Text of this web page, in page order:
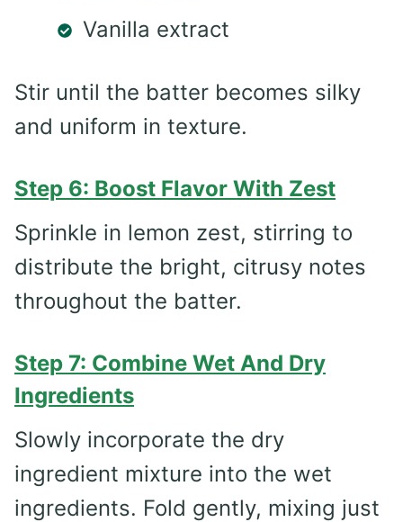
Vanilla extract
Stir until the batter becomes silky
and uniform in texture.
Step 6: Boost Flavor With Zest
Sprinkle in lemon zest, stirring to
distribute the bright, citrusy notes
throughout the batter.
Step 7: Combine Wet And Dry
Ingredients
Slowly incorporate the dry
ingredient mixture into the wet
ingredients. Fold gently, mixing just